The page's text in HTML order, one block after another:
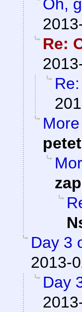
Oh,
Re:
Day 3
2013-
Day